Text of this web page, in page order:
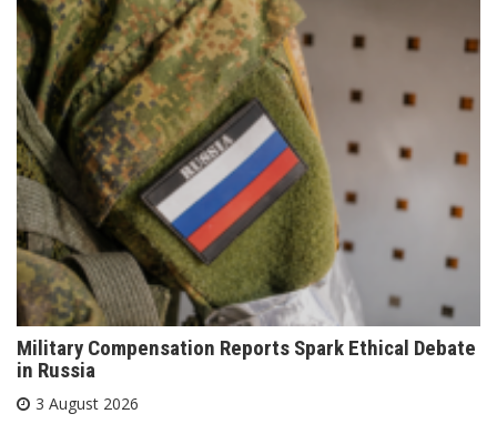
Military Compensation Reports Spark Ethical Debate
in Russia
3 August 2026